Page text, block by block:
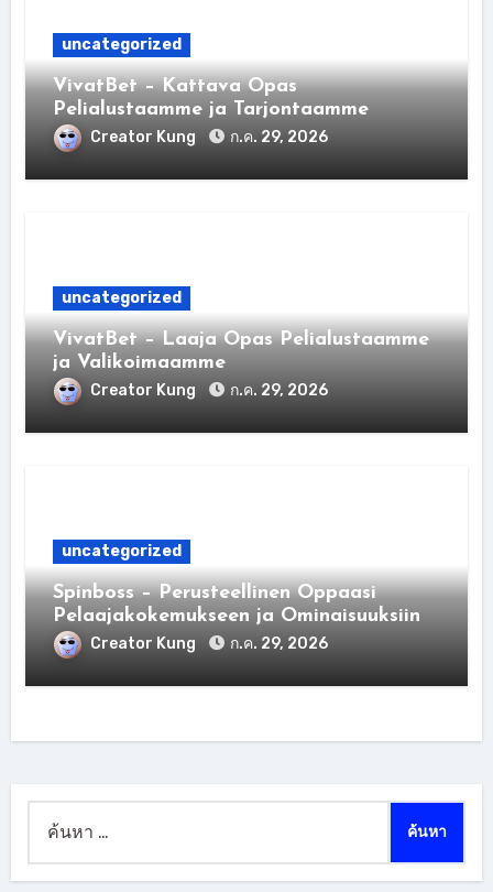
uncategorized
VivatBet – Kattava Opas
Pelialustaamme ja Tarjontaamme
Creator Kung ก.ค. 29, 2026
uncategorized
VivatBet – Laaja Opas Pelialustaamme
ja Valikoimaamme
Creator Kung ก.ค. 29, 2026
uncategorized
Spinboss – Perusteellinen Oppaasi
Pelaajakokemukseen ja Ominaisuuksiin
Creator Kung ก.ค. 29, 2026
สำหรับ: